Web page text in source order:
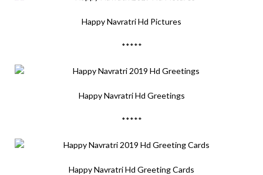
Happy Navratri Hd Pictures
*****
Happy Navratri Hd Greetings
*****
Happy Navratri Hd Greeting Cards